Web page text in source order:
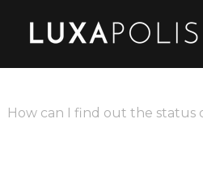
How can I find out the status